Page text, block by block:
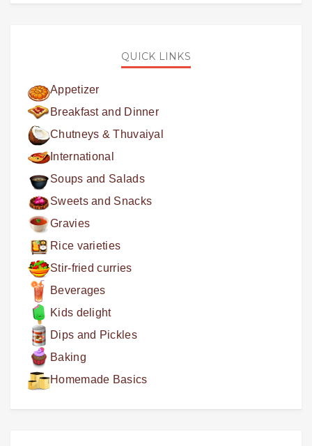
QUICK LINKS
Appetizer
Breakfast and Dinner
Chutneys & Thuvaiyal
International
Soups and Salads
Sweets and Snacks
Gravies
Rice varieties
Stir-fried curries
Beverages
Kids delight
Dips and Pickles
Baking
Homemade Basics